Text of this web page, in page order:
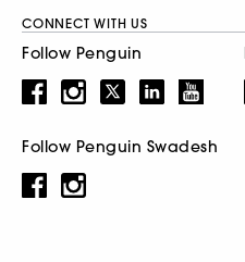
CONNECT WITH US
Follow Penguin
Follow Penguin Swadesh